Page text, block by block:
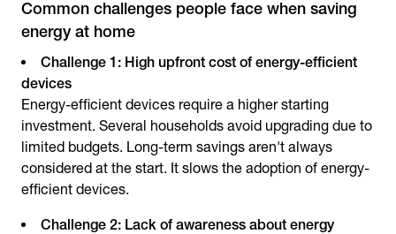
Common challenges people face when saving
energy at home
Challenge 1: High upfront cost of energy-efficient
devices
Energy-efficient devices require a higher starting
investment. Several households avoid upgrading due to
limited budgets. Long-term savings aren't always
considered at the start. It slows the adoption of energy-
efficient devices.
Challenge 2: Lack of awareness about energy